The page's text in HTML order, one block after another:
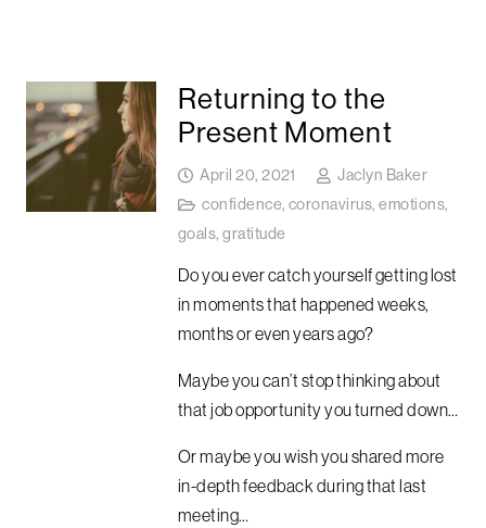
Returning to the
Present Moment
April 20, 2021
Jaclyn Baker
confidence,coronavirus,emotions,
goals,gratitude
Do you ever catch yourself getting lost
in moments that happened weeks,
months or even years ago?
Maybe you can’t stop thinking about
that job opportunity you turned down…
Or maybe you wish you shared more
in-depth feedback during that last
meeting…